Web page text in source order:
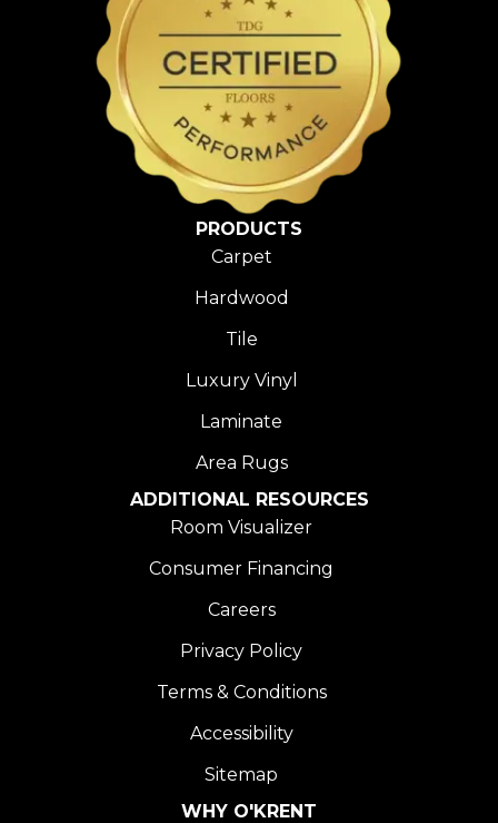
PRODUCTS
Carpet
Hardwood
Tile
Luxury Vinyl
Laminate
Area Rugs
ADDITIONAL RESOURCES
Room Visualizer
Consumer Financing
Careers
Privacy Policy
Terms & Conditions
Accessibility
Sitemap
WHY O'KRENT